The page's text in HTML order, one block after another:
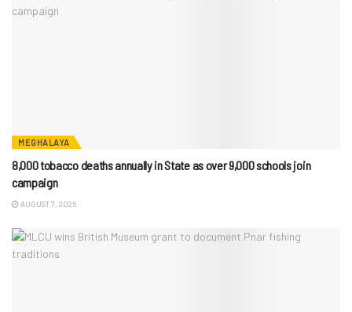
MEGHALAYA
8,000 tobacco deaths annually in State as over 9,000 schools join
campaign
AUGUST 7, 2026